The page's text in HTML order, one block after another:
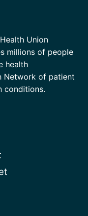
Union
millions of people
health
Network of patient
conditions.